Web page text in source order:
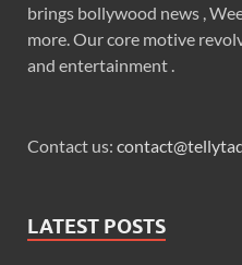
brings bollywood news ,
more. Our core motive
and entertainment .
Contact us:
LATEST POSTS